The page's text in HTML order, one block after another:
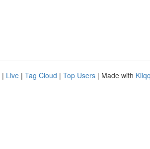
| Live | Tag Cloud | Top Users | Made with